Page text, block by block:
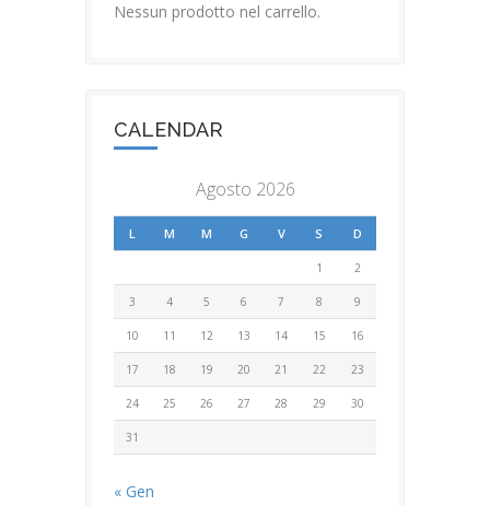
Nessun prodotto nel carrello.
CALENDAR
Agosto 2026
L M M G V S D
1 2
3 4 5 6 7 8 9
10 11 12 13 14 15 16
17 18 19 20 21 22 23
24 25 26 27 28 29 30
31
« Gen